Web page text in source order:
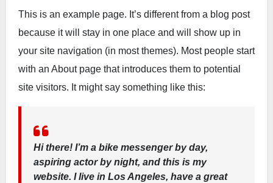
This is an example page. It’s different from a blog post
because it will stay in one place and will show up in
your site navigation (in most themes). Most people start
with an About page that introduces them to potential
site visitors. It might say something like this:
Hi there! I’m a bike messenger by day,
aspiring actor by night, and this is my
website. I live in Los Angeles, have a great